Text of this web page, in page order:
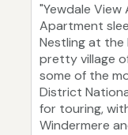
"Yewdale
Apartment
Nestling at
pretty village
some of the
District
for touring,
Windermere